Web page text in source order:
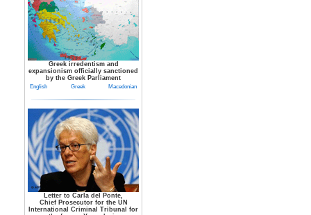
Greek irredentism and
expansionism officially sanctioned
by the Greek Parliament
English Greek Macedonian
Letter to Carla del Ponte,
Chief Prosecutor for the UN
International Criminal Tribunal for